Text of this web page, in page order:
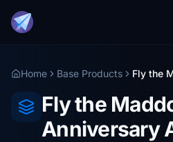
Home Base Products Fly the
Fly the
Anniversary